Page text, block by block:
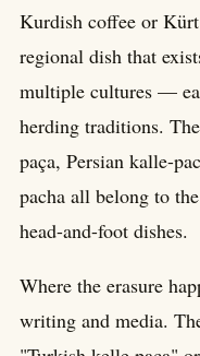
Kurdish coffee or
regional dish that
multiple cultures —
herding traditions.
paça, Persian kalle-
pacha all belong to
head-and-foot dishes.
Where the erasure
writing and media.